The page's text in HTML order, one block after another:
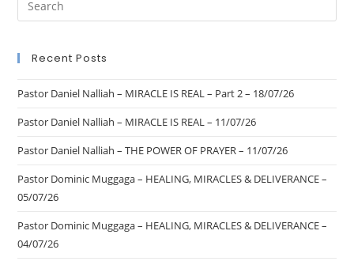
Recent Posts
Pastor Daniel Nalliah – MIRACLE IS REAL – Part 2 – 18/07/26
Pastor Daniel Nalliah – MIRACLE IS REAL – 11/07/26
Pastor Daniel Nalliah – THE POWER OF PRAYER – 11/07/26
Pastor Dominic Muggaga – HEALING, MIRACLES & DELIVERANCE –
05/07/26
Pastor Dominic Muggaga – HEALING, MIRACLES & DELIVERANCE –
04/07/26